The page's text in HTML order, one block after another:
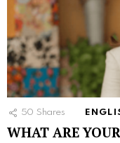
50 Shares
WHAT ARE